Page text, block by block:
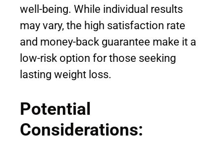
well-being. While individual results
may vary, the high satisfaction rate
and money-back guarantee make it a
low-risk option for those seeking
lasting weight loss.
Potential
Considerations: